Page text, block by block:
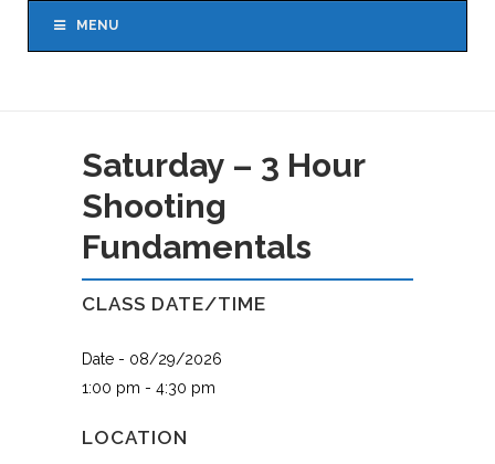
MENU
Saturday – 3 Hour
Shooting
Fundamentals
CLASS DATE/TIME
Date - 08/29/2026
1:00 pm - 4:30 pm
LOCATION